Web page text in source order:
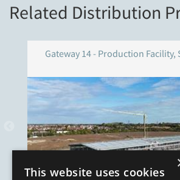
Related Distribution
Gateway 14 - Production
This website uses cookies